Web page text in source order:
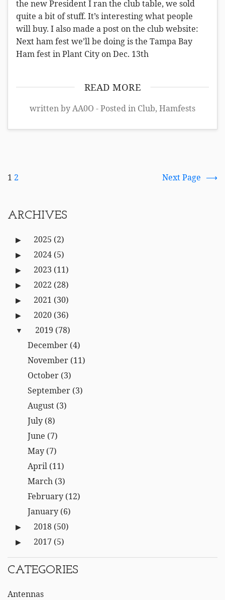
the new President I ran the club table, we sold
quite a bit of stuff. It’s interesting what people
will buy. I also made a post on the club website:
Next ham fest we’ll be doing is the Tampa Bay
Ham fest in Plant City on Dec. 13th
READ MORE
written by AA0O - Posted in Club, Hamfests
1 2 Next Page
ARCHIVES
2025 (2)
2024 (5)
2023 (11)
2022 (28)
2021 (30)
2020 (36)
2019 (78)
December (4)
November (11)
October (3)
September (3)
August (3)
July (8)
June (7)
May (7)
April (11)
March (3)
February (12)
January (6)
2018 (50)
2017 (5)
CATEGORIES
Antennas